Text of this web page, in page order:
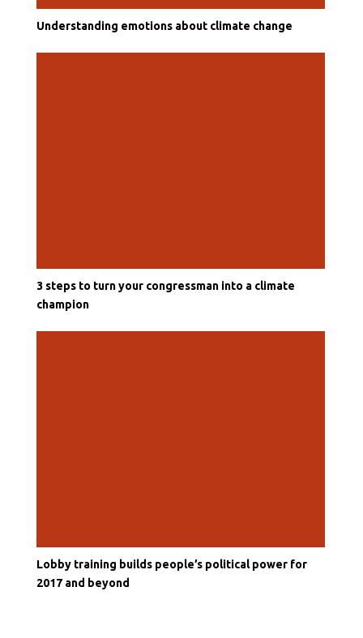
Understanding emotions about climate change
3 steps to turn your congressman into a climate
champion
Lobby training builds people’s political power for
2017 and beyond